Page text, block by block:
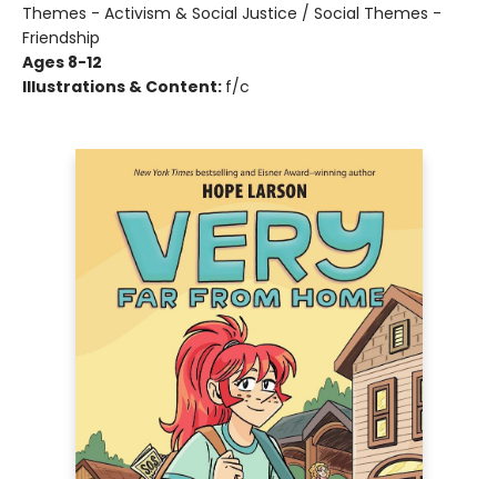
Themes - Activism & Social Justice / Social Themes -
Friendship
Ages 8-12
Illustrations & Content: f/c